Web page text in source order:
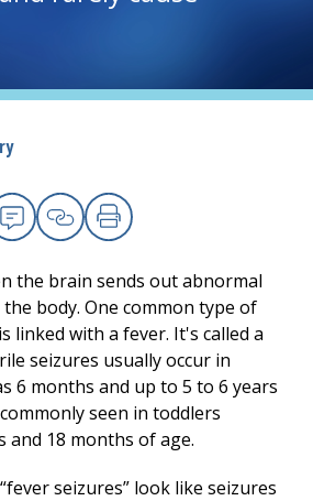
ofUMass Chan Medical School
EmailCopy Link
Print
the brain sends out abnormal
body. One common type of
linked with a fever. It's called a
seizures usually occur in
6 months and up to 5 to 6 years
seen in toddlers
and 18 months of age.
seizures” look like seizures